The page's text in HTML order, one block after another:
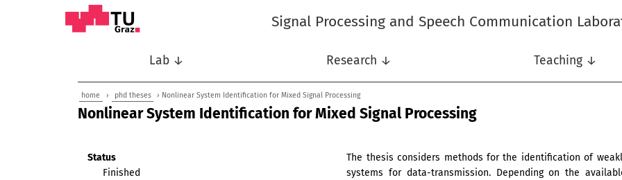
Signal Processing and Speech Communication
Lab ↓ Research ↓ Teaching ↓
home › phd theses › Nonlinear System Identification for Mixed Signal Processing
Nonlinear System Identification for Mixed Signal Processing
Status
Finished
The thesis considers methods for the identification of
systems for data-transmission. Depending on the